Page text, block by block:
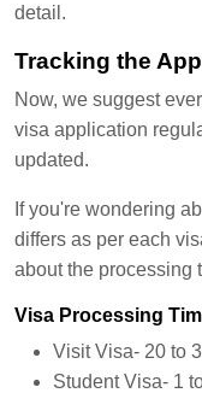
detail.
Tracking the
Now, we suggest
visa application
updated.
If you're wondering
differs as per each
about the processing
Visa Processing
Visit Visa- 20 to
Student Visa- 1